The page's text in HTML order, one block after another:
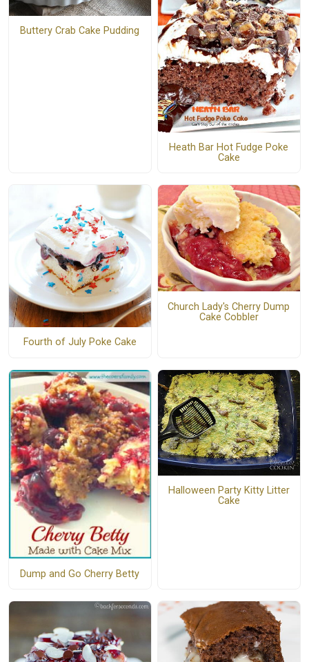
Buttery Crab Cake Pudding
Heath Bar Hot Fudge Poke
Cake
Fourth of July Poke Cake
Church Lady's Cherry Dump
Cake Cobbler
Dump and Go Cherry Betty
Halloween Party Kitty Litter
Cake